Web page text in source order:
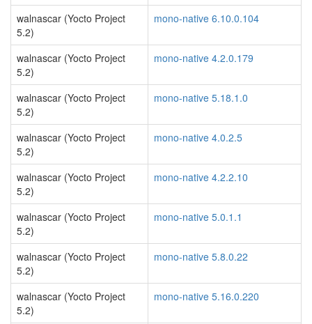
walnascar (Yocto Project
5.2)
mono-native 6.10.0.104
walnascar (Yocto Project
5.2)
mono-native 4.2.0.179
walnascar (Yocto Project
5.2)
mono-native 5.18.1.0
walnascar (Yocto Project
5.2)
mono-native 4.0.2.5
walnascar (Yocto Project
5.2)
mono-native 4.2.2.10
walnascar (Yocto Project
5.2)
mono-native 5.0.1.1
walnascar (Yocto Project
5.2)
mono-native 5.8.0.22
walnascar (Yocto Project
5.2)
mono-native 5.16.0.220